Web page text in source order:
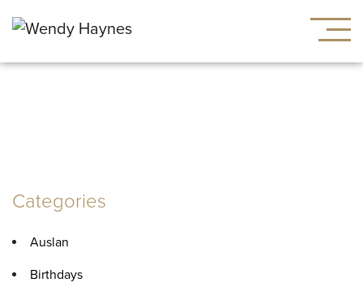
Categories
Auslan
Birthdays